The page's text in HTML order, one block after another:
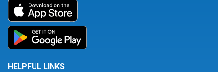
HELPFUL LINKS